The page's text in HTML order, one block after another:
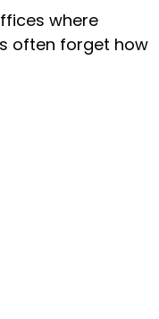
where
often forget how